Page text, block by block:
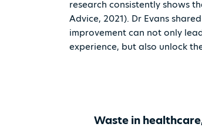
research consistently shows
Advice, 2021). Dr Evans
improvement can not only
experience, but also unlock
Waste in